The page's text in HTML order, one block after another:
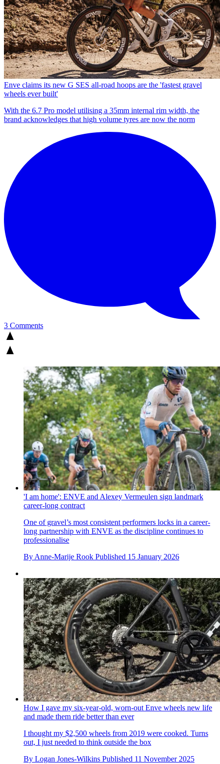
Enve claims its new G SES all-road hoops are the 'fastest gravel
wheels ever built'
With the 6.7 Pro model utilising a 35mm internal rim width, the
brand acknowledges that high volume tyres are now the norm
3 Comments
'I am home': ENVE and Alexey Vermeulen sign landmark
career-long contract
One of gravel’s most consistent performers locks in a career-
long partnership with ENVE as the discipline continues to
professionalise
By Anne-Marije Rook Published 15 January 2026
How I gave my six-year-old, worn-out Enve wheels new life
and made them ride better than ever
I thought my $2,500 wheels from 2019 were cooked. Turns
out, I just needed to think outside the box
By Logan Jones-Wilkins Published 11 November 2025